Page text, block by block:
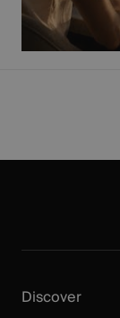
Discover